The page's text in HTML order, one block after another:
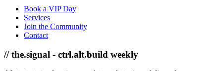
Book a VIP Day
Services
Join the Community
Contact
// the.signal - ctrl.alt.build weekly